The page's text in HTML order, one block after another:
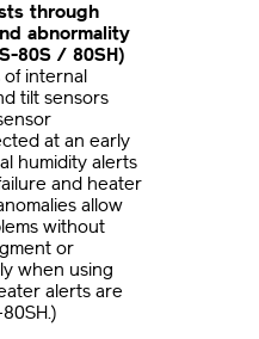
through
abnormality
80S / 80SH)
of internal
tilt sensors
at an early
humidity alerts
and heater
allow
without
or
when using
alerts are